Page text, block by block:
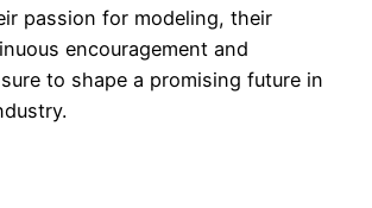
passion for modeling, their
encouragement and
to shape a promising future in